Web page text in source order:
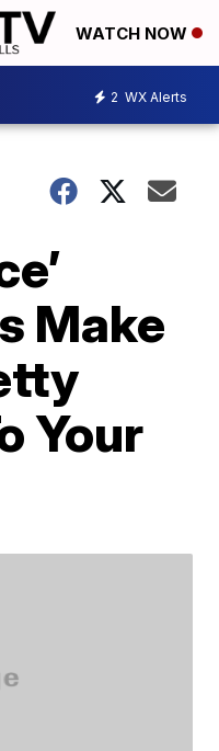
WATCH NOW
2 WX Alerts
Make
Your